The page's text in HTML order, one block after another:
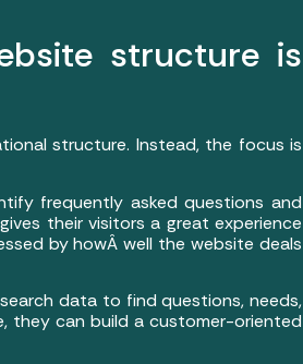
structure is
structure. Instead, the focus is
frequently asked questions and
their visitors a great experience
by howÂ well the website deals
data to find questions, needs,
they can build a customer-oriented